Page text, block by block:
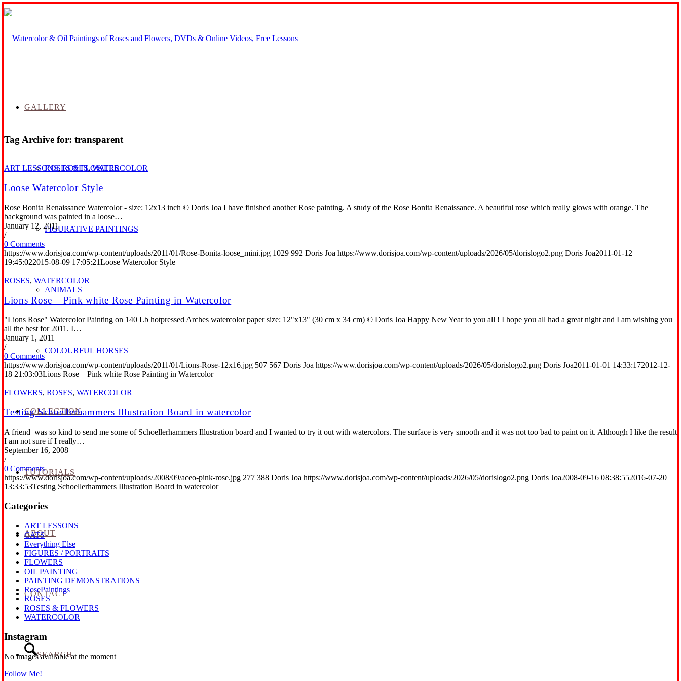
GALLERY
ROSES & FLOWERS
FIGURATIVE PAINTINGS
ANIMALS
COLOURFUL HORSES
COLLECTION
TUTORIALS
ABOUT
CONTACT
SEARCH
Tag Archive for: transparent
ART LESSONS,ROSES,WATERCOLOR
Loose Watercolor Style
Rose Bonita Renaissance Watercolor - size: 12x13 inch © Doris Joa I have finished another Rose painting. A study of the Rose Bonita Renaissance. A beautiful rose which really glows with orange. The
background was painted in a loose…
January 12, 2011
/
0 Comments
https://www.dorisjoa.com/wp-content/uploads/2011/01/Rose-Bonita-loose_mini.jpg 1029 992 Doris Joa https://www.dorisjoa.com/wp-content/uploads/2026/05/dorislogo2.png Doris Joa2011-01-12
19:45:022015-08-09 17:05:21Loose Watercolor Style
ROSES, WATERCOLOR
Lions Rose – Pink white Rose Painting in Watercolor
"Lions Rose" Watercolor Painting on 140 Lb hotpressed Arches watercolor paper size: 12"x13" (30 cm x 34 cm) © Doris Joa Happy New Year to you all ! I hope you all had a great night and I am wishing you
all the best for 2011. I…
January 1, 2011
/
0 Comments
https://www.dorisjoa.com/wp-content/uploads/2011/01/Lions-Rose-12x16.jpg 507 567 Doris Joa https://www.dorisjoa.com/wp-content/uploads/2026/05/dorislogo2.png Doris Joa2011-01-01 14:33:172012-12-
18 21:03:03Lions Rose – Pink white Rose Painting in Watercolor
FLOWERS, ROSES, WATERCOLOR
Testing Schoellerhammers Illustration Board in watercolor
A friend was so kind to send me some of Schoellerhammers Illustration board and I wanted to try it out with watercolors. The surface is very smooth and it was not too bad to paint on it. Although I like the result
I am not sure if I really…
September 16, 2008
/
0 Comments
https://www.dorisjoa.com/wp-content/uploads/2008/09/aceo-pink-rose.jpg 277 388 Doris Joa https://www.dorisjoa.com/wp-content/uploads/2026/05/dorislogo2.png Doris Joa2008-09-16 08:38:552016-07-20
13:33:53Testing Schoellerhammers Illustration Board in watercolor
Categories
ART LESSONS
CATS
Everything Else
FIGURES / PORTRAITS
FLOWERS
OIL PAINTING
PAINTING DEMONSTRATIONS
RosePaintings
ROSES
ROSES & FLOWERS
WATERCOLOR
Instagram
No images available at the moment
Follow Me!